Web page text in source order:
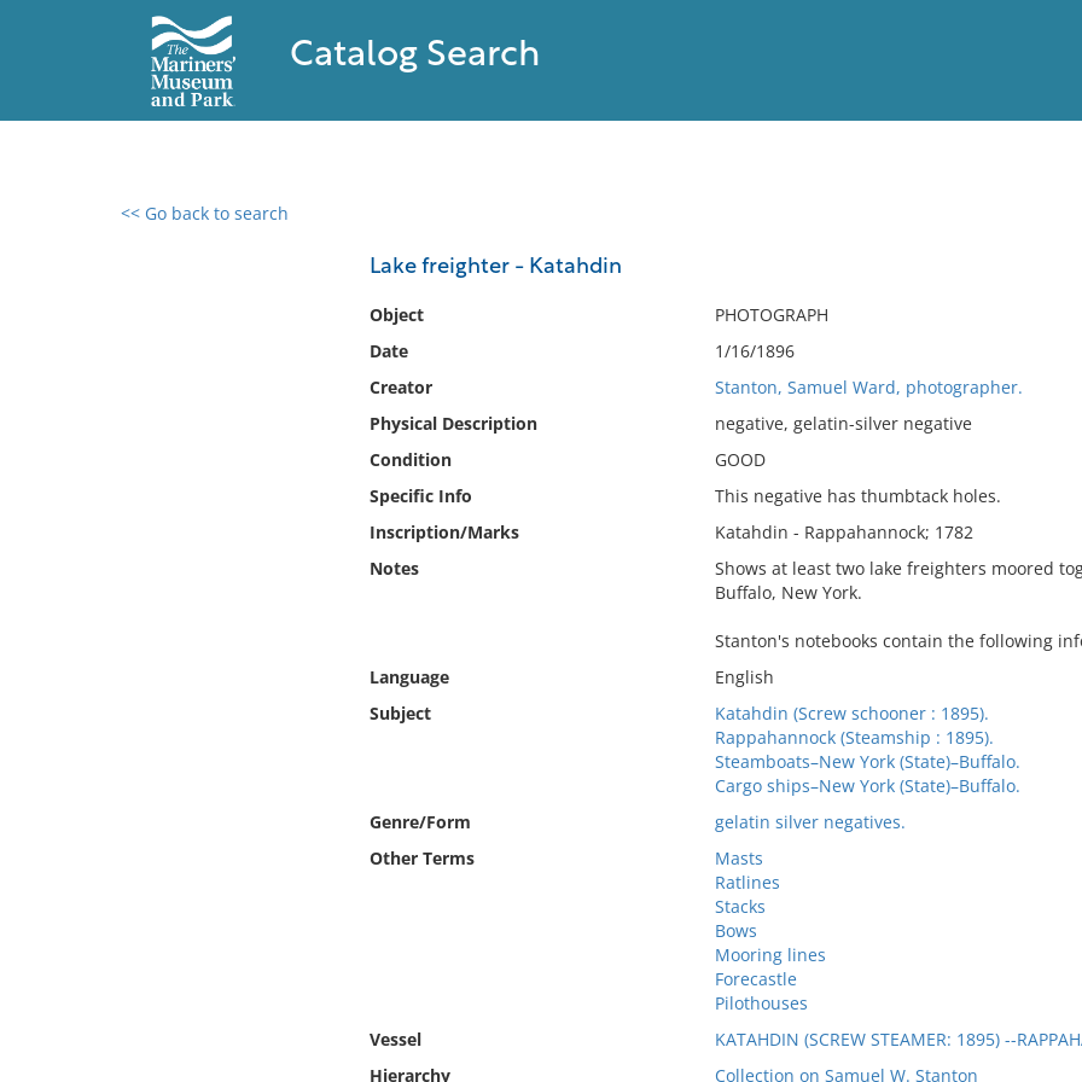
Catalog Search
<< Go back to search
Lake freighter - Katahdin
Object
PHOTOGRAPH
Date
1/16/1896
Creator
Stanton, Samuel Ward, photographer.
Physical Description
negative, gelatin-silver negative
Condition
GOOD
Specific Info
This negative has thumbtack holes.
Inscription/Marks
Katahdin - Rappahannock; 1782
Notes
Shows at least two lake freighters moored
Buffalo, New York.
Stanton's notebooks contain the following
Language
English
Subject
Katahdin (Screw schooner : 1895).
Rappahannock (Steamship : 1895).
Steamboats–New York (State)–Buffalo.
Cargo ships–New York (State)–Buffalo.
Genre/Form
gelatin silver negatives.
Other Terms
Masts
Ratlines
Stacks
Bows
Mooring lines
Forecastle
Pilothouses
Vessel
KATAHDIN (SCREW STEAMER: 1895) --
Hierarchy
Collection on Samuel W. Stanton
0 results found